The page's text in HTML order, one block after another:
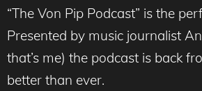
“The Von Pip Podcast” is the
Presented by music journalist
that’s me) the podcast is back
better than ever.